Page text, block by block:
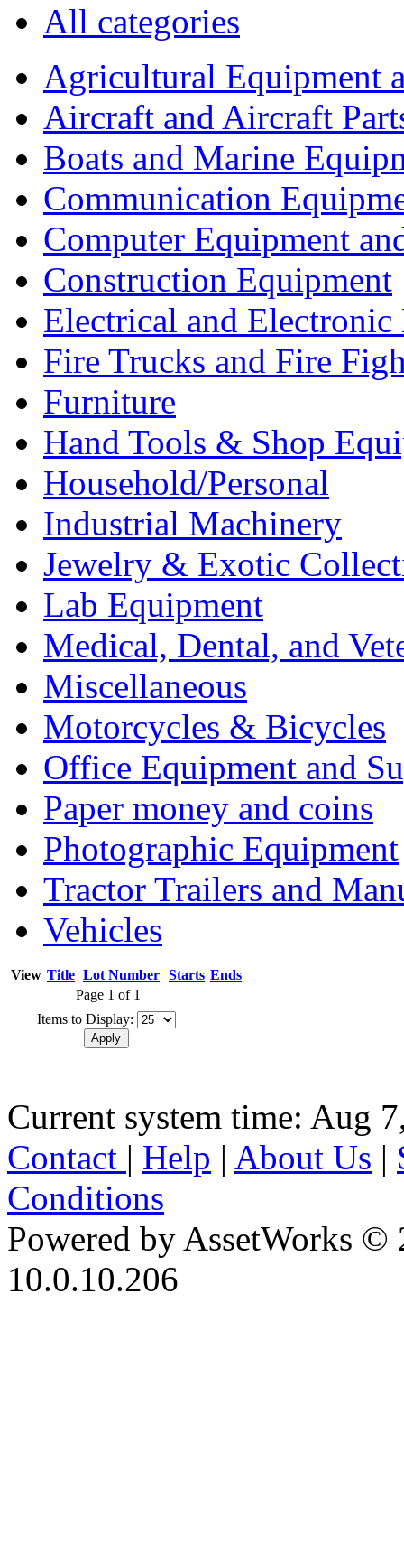
All categories
Agricultural Equipment
Aircraft and Aircraft
Boats and Marine
Communication
Computer Equipment
Construction Equipment
Electrical and Electronic
Fire Trucks and Fire
Furniture
Hand Tools & Shop
Household/Personal
Industrial Machinery
Jewelry & Exotic
Lab Equipment
Medical, Dental, and
Miscellaneous
Motorcycles & Bicycles
Office Equipment and
Paper money and coins
Photographic Equipment
Tractor Trailers and
Vehicles
View Title Lot Number Starts Ends
Page 1 of 1
Items to Display:
Current system time: Aug
Contact | Help | About Us |
Conditions
Powered by AssetWorks ©
10.0.10.206